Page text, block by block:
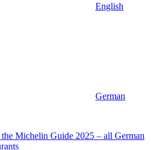
English
German
the Michelin Guide 2025 – all German